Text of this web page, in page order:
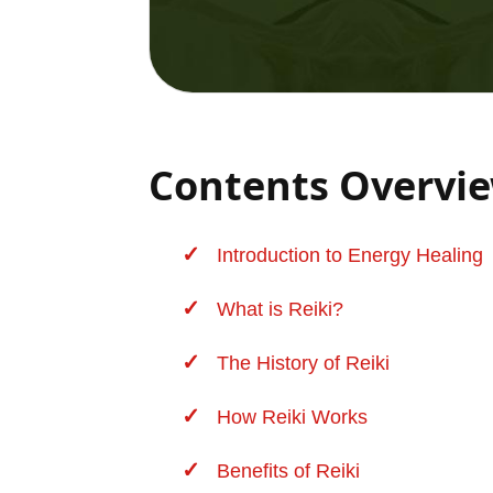
Contents
Introduction to Energy Healing
What is Reiki?
The History of Reiki
How Reiki Works
Benefits of Reiki